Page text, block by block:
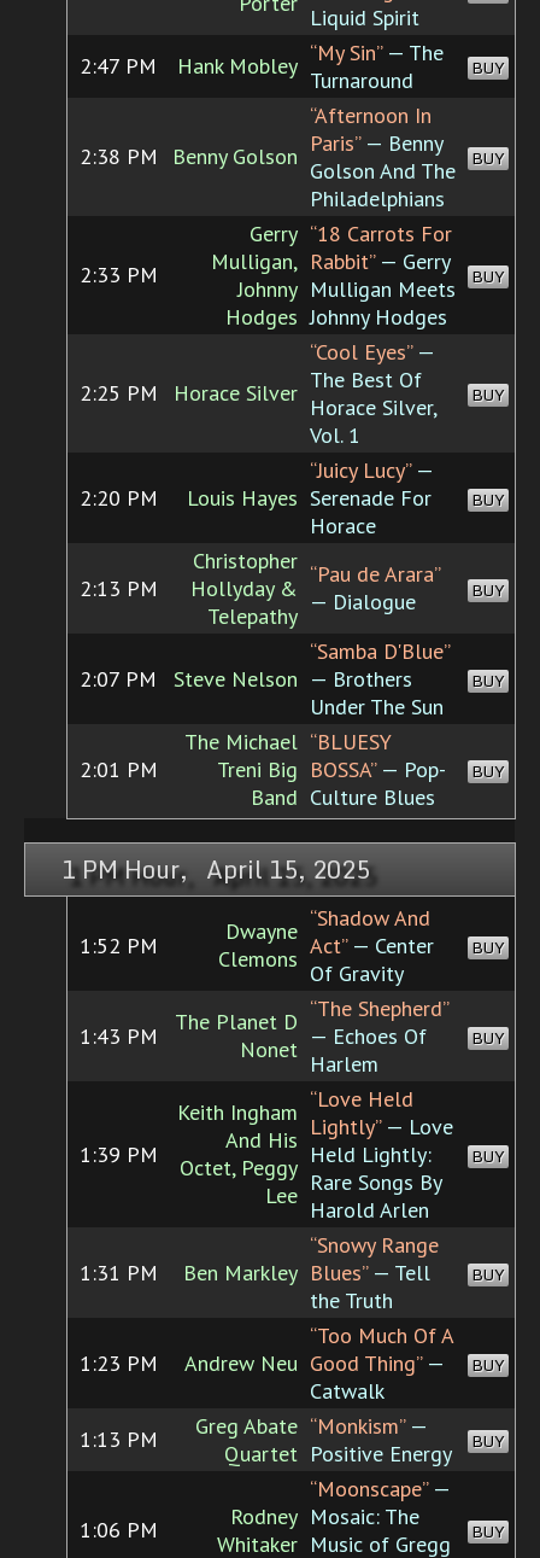
Liquid Spirit
2:47 PM Hank Mobley “My Sin”— The
Turnaround
BUY
2:38 PM Benny Golson
“Afternoon In
Paris”— Benny
Golson And The
Philadelphians
BUY
2:33 PM
Gerry
Mulligan,
Johnny
Hodges
“18 Carrots For
Rabbit”— Gerry
Mulligan Meets
Johnny Hodges
BUY
2:25 PM Horace Silver
“Cool Eyes”—
The Best Of
Horace Silver,
Vol. 1
BUY
2:20 PM Louis Hayes
“Juicy Lucy”—
Serenade For
Horace
BUY
2:13 PM
Christopher
Hollyday &
Telepathy
“Pau de Arara”
— Dialogue
BUY
2:07 PM Steve Nelson
“Samba D'Blue”
— Brothers
Under The Sun
BUY
2:01 PM
The Michael
Treni Big
Band
“BLUESY
BOSSA”— Pop-
Culture Blues
BUY
1 PM Hour, April 15, 2025
1:52 PM
Dwayne
Clemons
“Shadow And
Act”— Center
Of Gravity
BUY
1:43 PM
The Planet D
Nonet
“The Shepherd”
— Echoes Of
Harlem
BUY
1:39 PM
Keith Ingham
And His
Octet, Peggy
Lee
“Love Held
Lightly”— Love
Held Lightly:
Rare Songs By
Harold Arlen
BUY
1:31 PM Ben Markley
“Snowy Range
Blues”— Tell
the Truth
BUY
1:23 PM Andrew Neu
“Too Much Of A
Good Thing”—
Catwalk
BUY
1:13 PM
Greg Abate
Quartet
“Monkism”—
Positive Energy
BUY
1:06 PM
Rodney
Whitaker
“Moonscape”—
Mosaic: The
Music of Gregg
BUY